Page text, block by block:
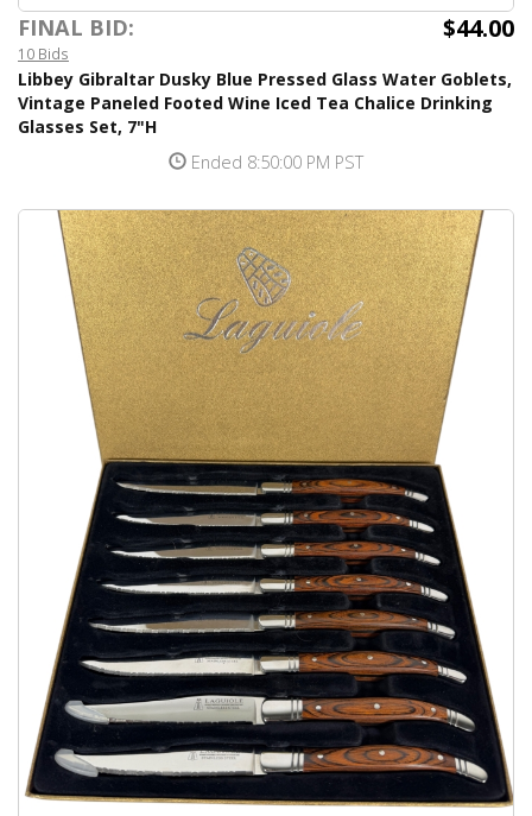
FINAL BID: $44.00
10 Bids
Libbey Gibraltar Dusky Blue Pressed Glass Water Goblets,
Vintage Paneled Footed Wine Iced Tea Chalice Drinking
Glasses Set, 7"H
Ended 8:50:00 PM PST